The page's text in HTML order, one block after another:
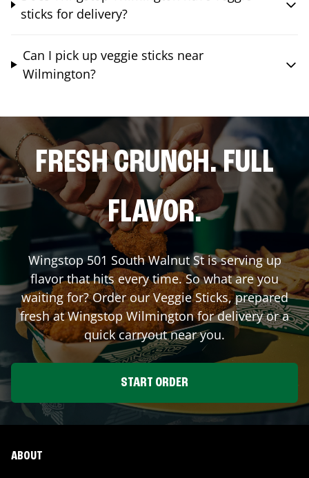
sticks for delivery?
Can I pick up veggie sticks near
Wilmington?
FRESH CRUNCH. FULL
FLAVOR.
Wingstop501 South Walnut Stis serving up
flavor that hits every time. So what are you
waiting for? Order our Veggie Sticks, prepared
fresh at WingstopWilmingtonfor delivery or a
quick carryout near you.
START ORDER
ABOUT